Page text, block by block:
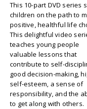
This 10-part DVD series
children on the path to
positive, healthful life
This delightful video
teaches young people
valuable lessons that
contribute to self-
good decision-making,
self-esteem, a sense of
responsibility, and the
to get along with others.